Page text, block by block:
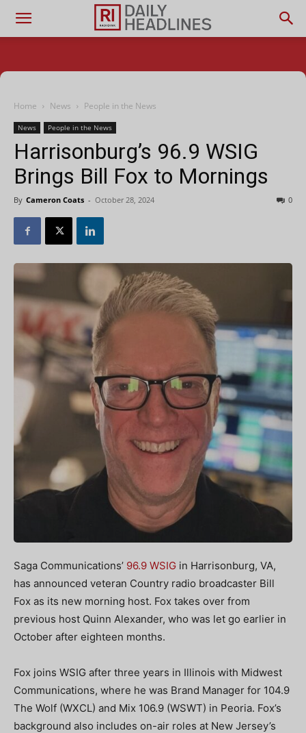
Home News People in the News
News People in the News
Harrisonburg’s 96.9 WSIG
Brings Bill Fox to Mornings
By Cameron Coats - October 28, 2024 0
Saga Communications’ 96.9 WSIG in Harrisonburg, VA,
has announced veteran Country radio broadcaster Bill
Fox as its new morning host. Fox takes over from
previous host Quinn Alexander, who was let go earlier in
October after eighteen months.
Fox joins WSIG after three years in Illinois with Midwest
Communications, where he was Brand Manager for 104.9
The Wolf (WXCL) and Mix 106.9 (WSWT) in Peoria. Fox’s
background also includes on-air roles at New Jersey’s